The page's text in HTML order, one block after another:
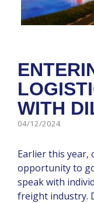
WITH
04/12/2024
Earlier this year,
opportunity to
speak with
freight industry.